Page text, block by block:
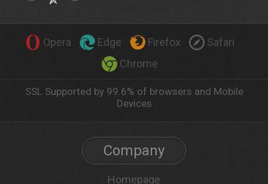
Opera Edge Firefox
Safari
Chrome
SSL Supported by 99.6% of browsers and Mobile
Devices
Company
Homepage